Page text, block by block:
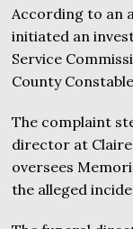
According to an
initiated an
Service
County
The complaint
director at
oversees
the alleged